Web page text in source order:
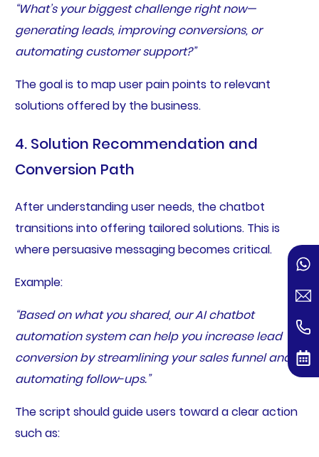
“What’s your biggest challenge right now—
generating leads, improving conversions, or
automating customer support?”
The goal is to map user pain points to relevant
solutions offered by the business.
4. Solution Recommendation and
Conversion Path
After understanding user needs, the chatbot
transitions into offering tailored solutions. This is
where persuasive messaging becomes critical.
Example:
“Based on what you shared, our AI chatbot
automation system can help you increase lead
conversion by streamlining your sales funnel and
automating follow-ups.”
The script should guide users toward a clear action
such as: